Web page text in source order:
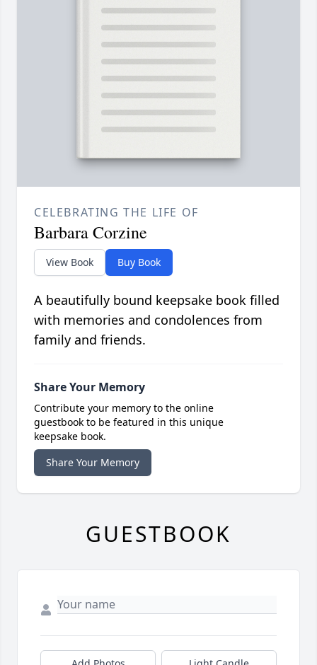
CELEBRATING THE LIFE OF
Barbara Corzine
View Book Buy Book
A beautifully bound keepsake book filled
with memories and condolences from
family and friends.
Share Your Memory
Contribute your memory to the online
guestbook to be featured in this unique
keepsake book.
Share Your Memory
GUESTBOOK